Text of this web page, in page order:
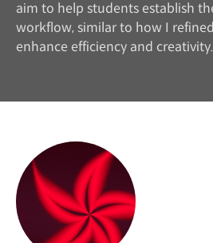
aim to help students establish
workflow, similar to how I
enhance efficiency and creativity.